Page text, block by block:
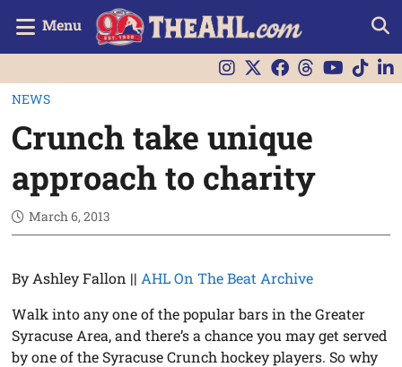
Menu
NEWS
Crunch take unique
approach to charity
March 6, 2013
By Ashley Fallon || AHL On The Beat Archive
Walk into any one of the popular bars in the Greater
Syracuse Area, and there’s a chance you may get served
by one of the Syracuse Crunch hockey players. So why